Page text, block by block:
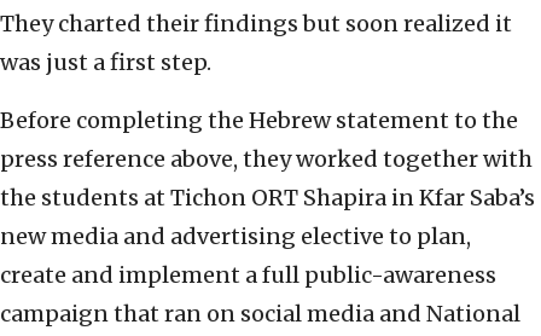
They charted their findings but soon realized it
was just a first step.
Before completing the Hebrew statement to the
press reference above, they worked together with
the students at Tichon ORT Shapira in Kfar Saba’s
new media and advertising elective to plan,
create and implement a full public-awareness
campaign that ran on social media and National